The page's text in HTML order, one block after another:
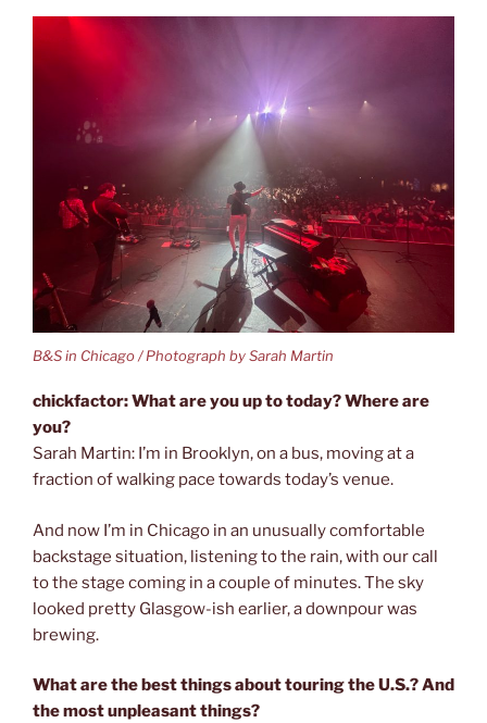
B&S in Chicago / Photograph by Sarah Martin
chickfactor: What are you up to today? Where are
you?
Sarah Martin: I’m in Brooklyn, on a bus, moving at a
fraction of walking pace towards today’s venue.
And now I’m in Chicago in an unusually comfortable
backstage situation, listening to the rain, with our call
to the stage coming in a couple of minutes. The sky
looked pretty Glasgow-ish earlier, a downpour was
brewing.
What are the best things about touring the U.S.? And
the most unpleasant things?